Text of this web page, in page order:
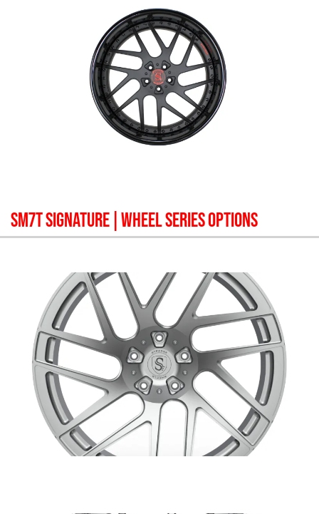
SM7T SIGNATURE | WHEEL SERIES OPTIONS